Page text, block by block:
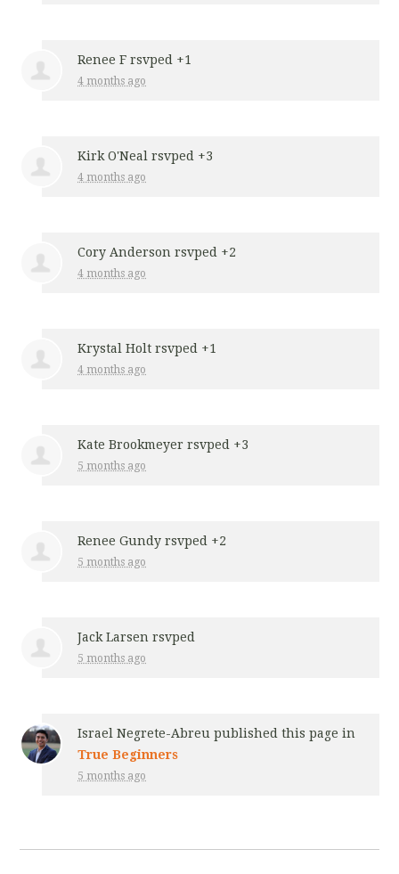
Renee F rsvped +1
4 months ago
Kirk O'Neal rsvped +3
4 months ago
Cory Anderson rsvped +2
4 months ago
Krystal Holt rsvped +1
4 months ago
Kate Brookmeyer rsvped +3
5 months ago
Renee Gundy rsvped +2
5 months ago
Jack Larsen rsvped
5 months ago
Israel Negrete-Abreu published this page in
True Beginners
5 months ago